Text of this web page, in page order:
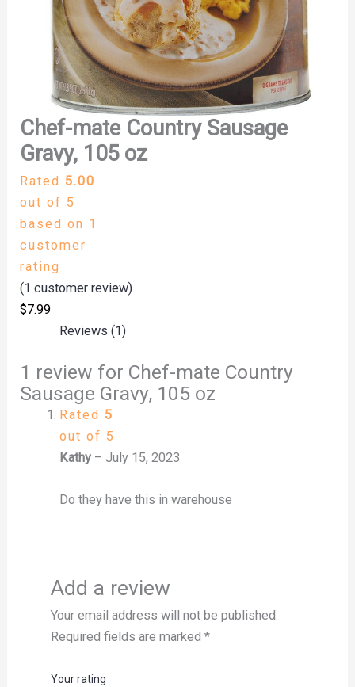
Chef-mate Country Sausage
Gravy, 105 oz
Rated 5.00
out of 5
based on 1
customer
rating
(1 customer review)
$7.99
Reviews (1)
1 review for Chef-mate Country
Sausage Gravy, 105 oz
Rated 5
out of 5
Kathy – July 15, 2023
Do they have this in warehouse
Add a review
Your email address will not be published.
Required fields are marked *
Your rating